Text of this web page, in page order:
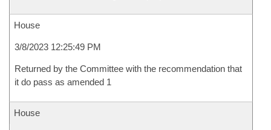
House
3/8/2023 12:25:49 PM
Returned by the Committee with the recommendation that
it do pass as amended 1
House